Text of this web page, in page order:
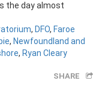
the day almost
, DFO, Faroe
, Newfoundland and
, Ryan Cleary
SHARE